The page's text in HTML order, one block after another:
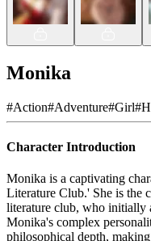
Monika
#Action#Adventure#Girl#
Character Introduction
Monika is a captivating
Literature Club.' She is the
literature club, who initially
Monika's complex
philosophical depth,